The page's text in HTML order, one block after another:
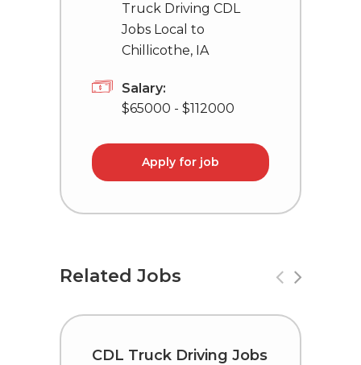
Truck Driving CDL
Jobs Local to
Chillicothe, IA
Salary:
$65000 - $112000
Apply for job
Related Jobs
CDL Truck Driving Jobs